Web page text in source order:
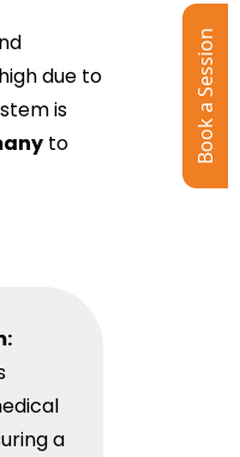
Book a Session
due to
is
to
a